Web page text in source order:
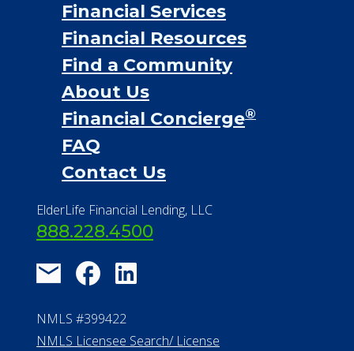
Financial Services
Financial Resources
Find a Community
About Us
Financial Concierge®
FAQ
Contact Us
ElderLife Financial Lending, LLC
888.228.4500
NMLS #399422
NMLS Licensee Search/ License